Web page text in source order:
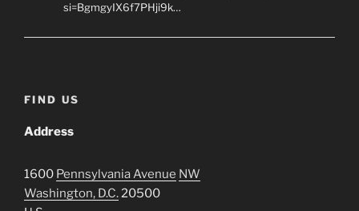
si=BgmgyIX6f7PHji9k…
FIND US
Address
1600 Pennsylvania Avenue NW
Washington, D.C. 20500